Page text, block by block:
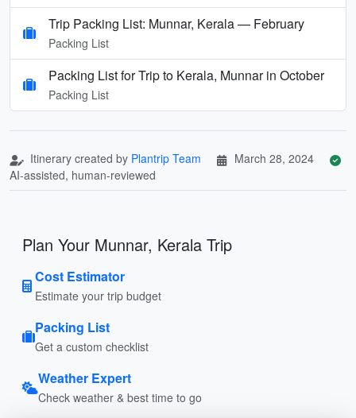
Trip Packing List: Munnar, Kerala — February
Packing List
Packing List for Trip to Kerala, Munnar in October
Packing List
Itinerary created by Plantrip Team
March 28, 2024
AI-assisted, human-reviewed
Plan Your Munnar, Kerala Trip
Cost Estimator
Estimate your trip budget
Packing List
Get a custom checklist
Weather Expert
Check weather & best time to go